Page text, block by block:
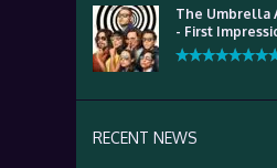
The Umbrella
- First
RECENT NEWS